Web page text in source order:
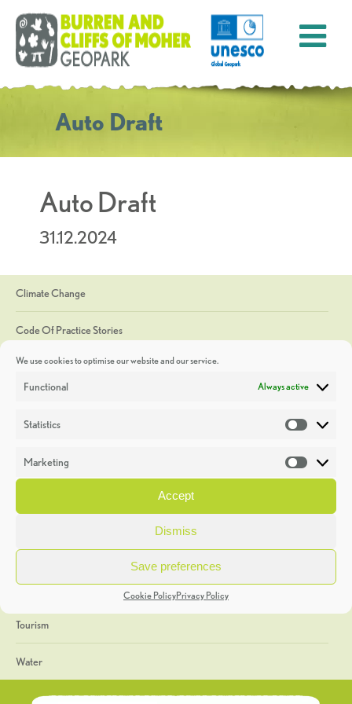
We use cookies to optimise our website and our service.
Functional Always active
Statistics
Marketing
Accept
Dismiss
Save preferences
Cookie PolicyPrivacy Policy
Auto Draft
Auto Draft
31.12.2024
Climate Change
Code Of Practice Stories
Discoveries
Heritage Week
General
Geology
The Geopark
Tourism
Water